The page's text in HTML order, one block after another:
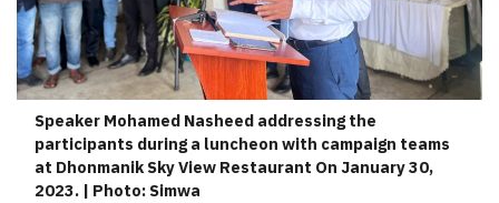
Speaker Mohamed Nasheed addressing the
participants during a luncheon with campaign teams
at Dhonmanik Sky View Restaurant On January 30,
2023. | Photo: Simwa